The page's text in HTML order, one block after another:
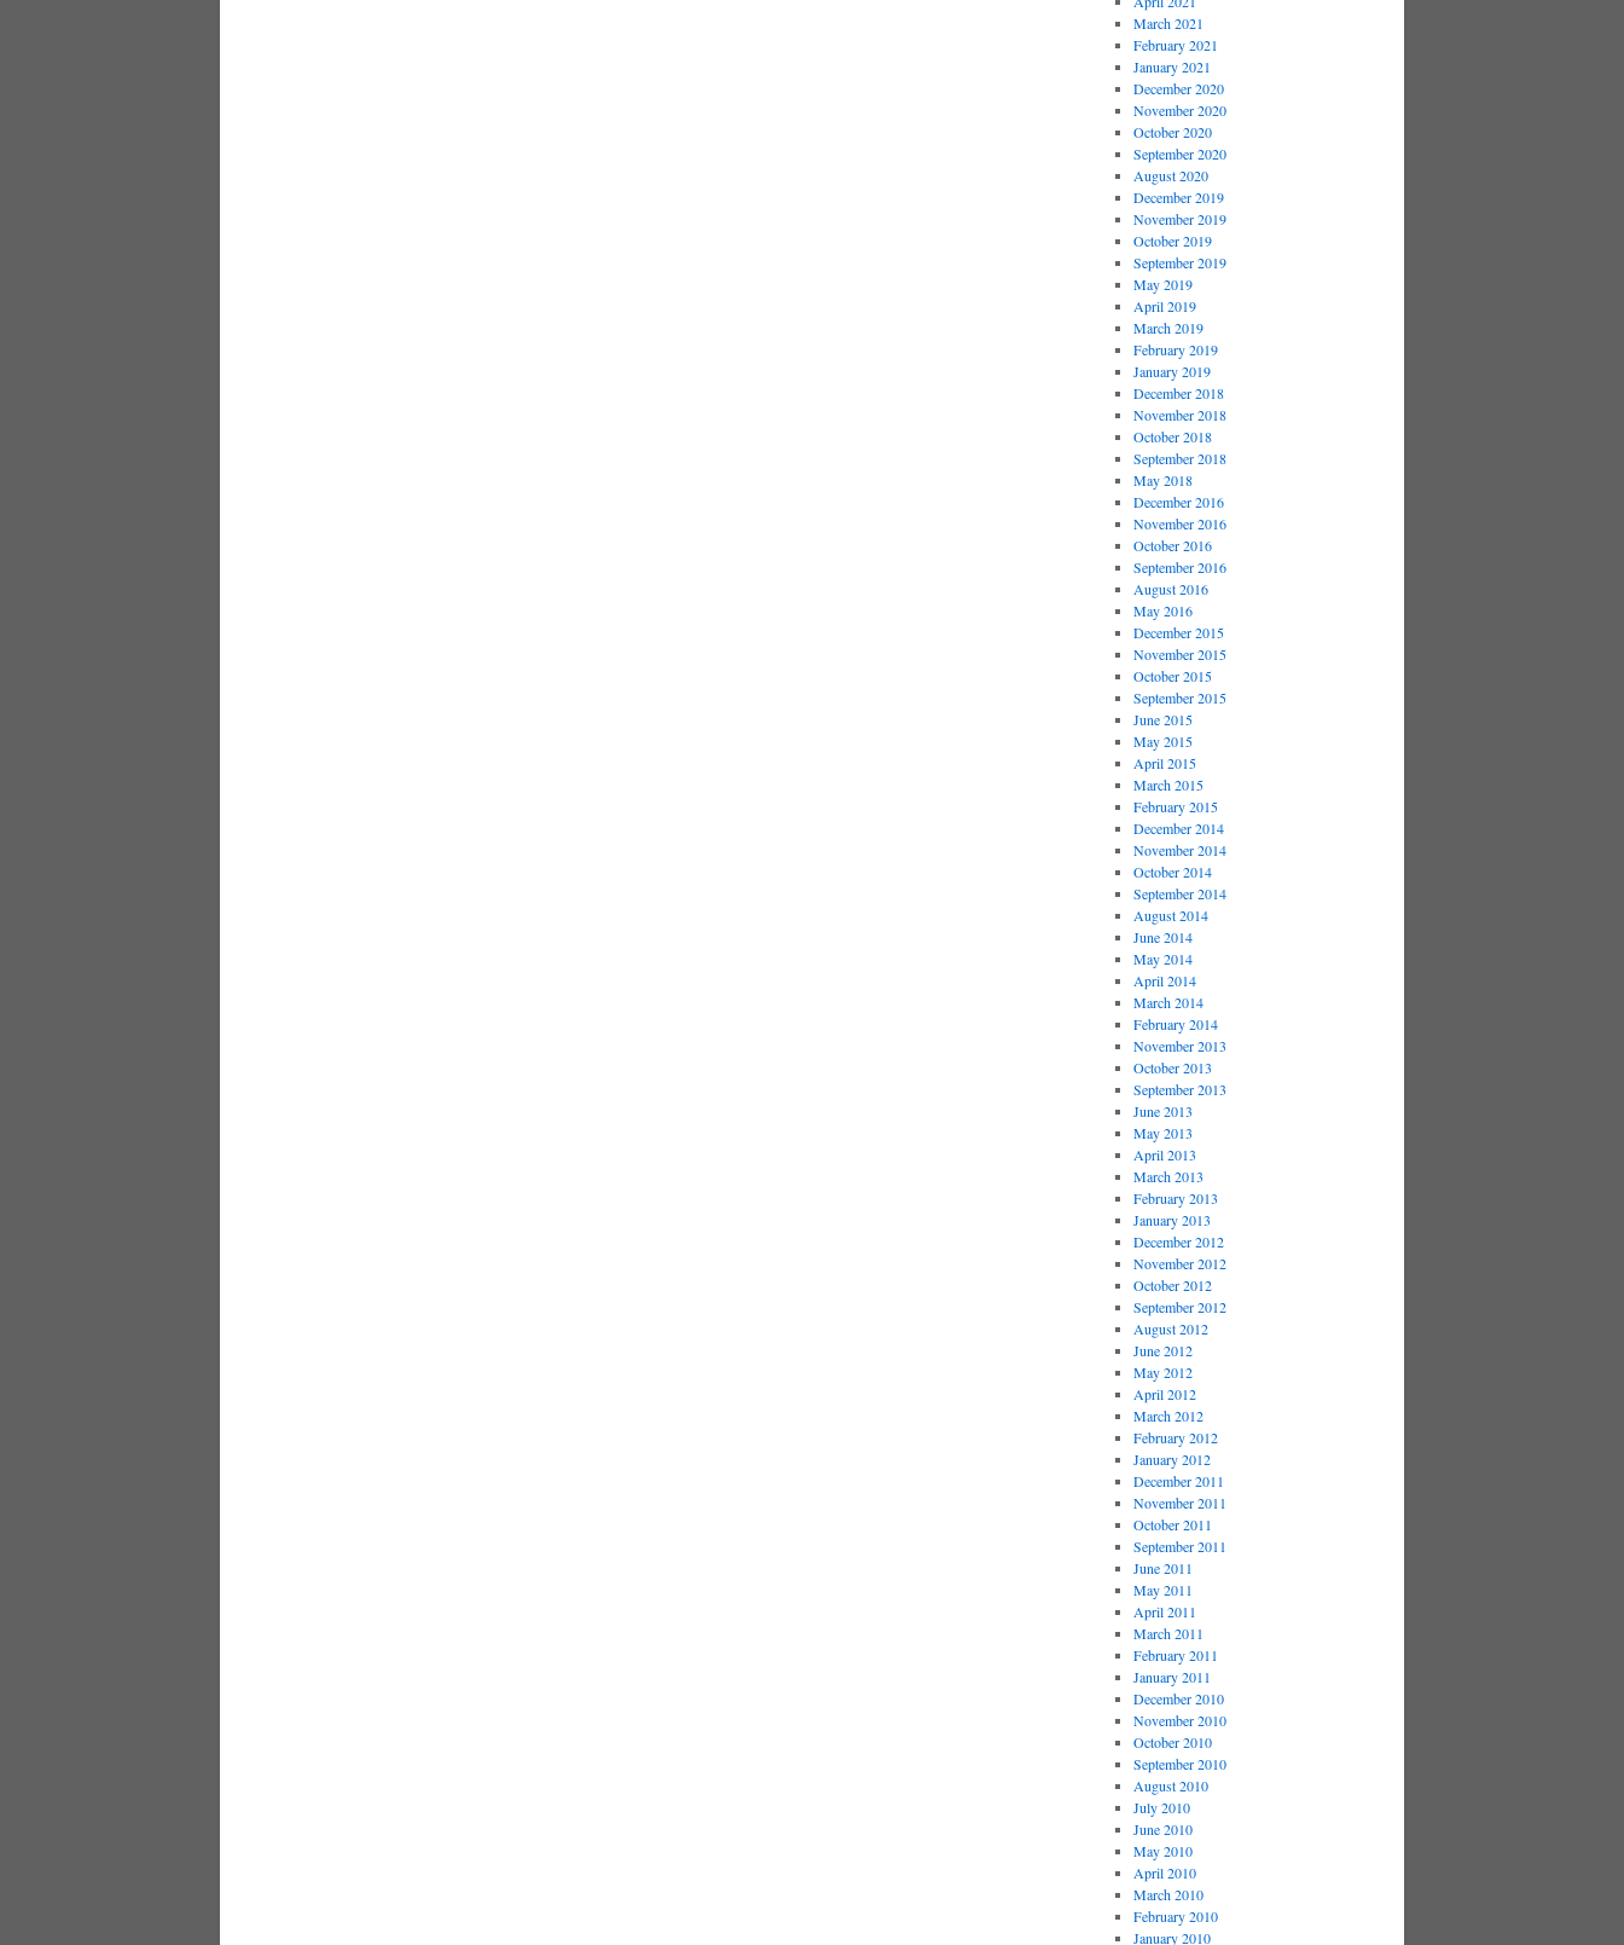
March 2021
February 2021
January 2021
December 2020
November 2020
October 2020
September 2020
August 2020
December 2019
November 2019
October 2019
September 2019
May 2019
April 2019
March 2019
February 2019
January 2019
December 2018
November 2018
October 2018
September 2018
May 2018
December 2016
November 2016
October 2016
September 2016
August 2016
May 2016
December 2015
November 2015
October 2015
September 2015
June 2015
May 2015
April 2015
March 2015
February 2015
December 2014
November 2014
October 2014
September 2014
August 2014
June 2014
May 2014
April 2014
March 2014
February 2014
November 2013
October 2013
September 2013
June 2013
May 2013
April 2013
March 2013
February 2013
January 2013
December 2012
November 2012
October 2012
September 2012
August 2012
June 2012
May 2012
April 2012
March 2012
February 2012
January 2012
December 2011
November 2011
October 2011
September 2011
June 2011
May 2011
April 2011
March 2011
February 2011
January 2011
December 2010
November 2010
October 2010
September 2010
August 2010
July 2010
June 2010
May 2010
April 2010
March 2010
February 2010
January 2010